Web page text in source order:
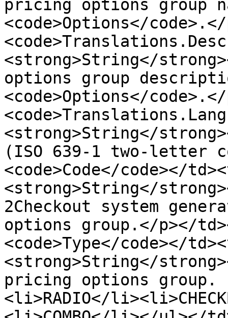
pricing options group
<code>Options</
<strong>String</
options group
<code>Options</
<strong>String</
(ISO 639-1 two-letter
<code>Code</code></
<strong>String</
2Checkout system
options group.</p></
<code>Type</code></
<strong>String</
pricing options group.
<li>RADIO</